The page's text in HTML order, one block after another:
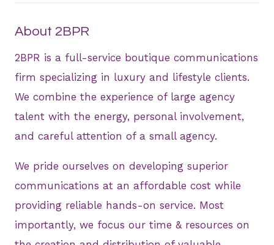
About 2BPR
2BPR is a full-service boutique communications
firm specializing in luxury and lifestyle clients.
We combine the experience of large agency
talent with the energy, personal involvement,
and careful attention of a small agency.
We pride ourselves on developing superior
communications at an affordable cost while
providing reliable hands-on service. Most
importantly, we focus our time & resources on